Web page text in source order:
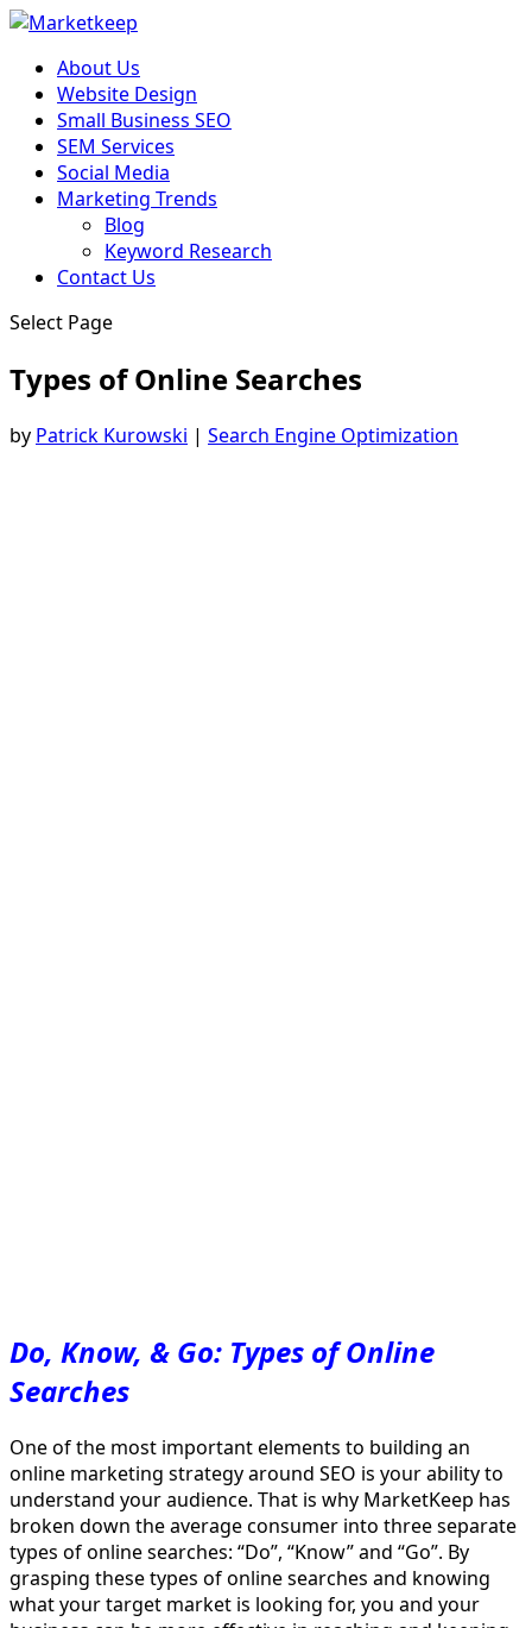
About Us
Website Design
Small Business SEO
SEM Services
Social Media
Marketing Trends
Blog
Keyword Research
Contact Us
Select Page
Types of Online Searches
by Patrick Kurowski | Search Engine Optimization
Do, Know, & Go: Types of Online
Searches
One of the most important elements to building an
online marketing strategy around SEO is your ability to
understand your audience. That is why MarketKeep has
broken down the average consumer into three separate
types of online searches: “Do”, “Know” and “Go”. By
grasping these types of online searches and knowing
what your target market is looking for, you and your